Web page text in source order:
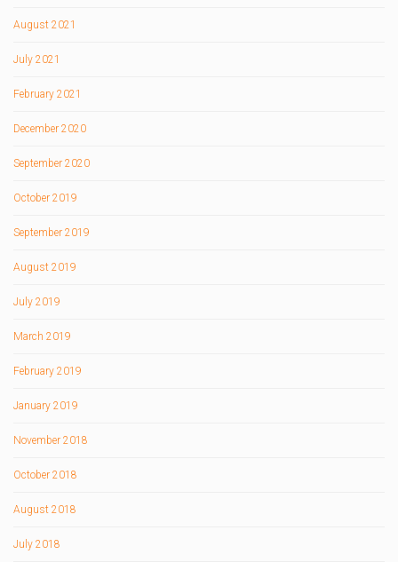
August 2021
July 2021
February 2021
December 2020
September 2020
October 2019
September 2019
August 2019
July 2019
March 2019
February 2019
January 2019
November 2018
October 2018
August 2018
July 2018